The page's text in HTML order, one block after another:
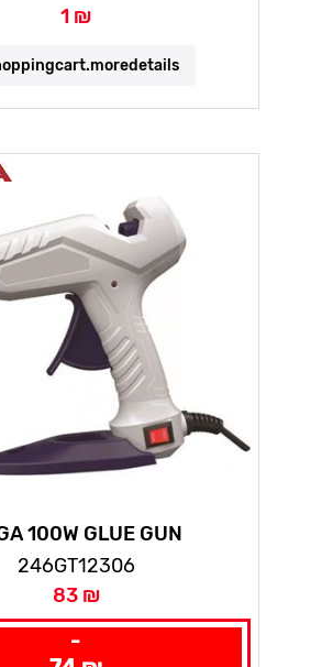
1 ₪
100W GLUE GUN
246GT12306
83 ₪
-